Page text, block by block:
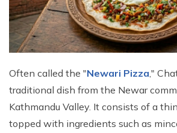
Often called the "Newari Pizza ,"
traditional dish from the Newar
Kathmandu Valley. It consists of a
topped with ingredients such as